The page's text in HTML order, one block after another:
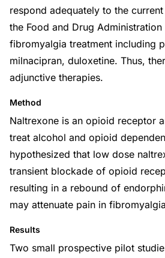
respond adequately to the
the Food and Drug
fibromyalgia treatment including
milnacipran, duloxetine. Thus,
adjunctive therapies.
Method
Naltrexone is an opioid receptor
treat alcohol and opioid
hypothesized that low dose
transient blockade of opioid
resulting in a rebound of
may attenuate pain in
Results
Two small prospective pilot